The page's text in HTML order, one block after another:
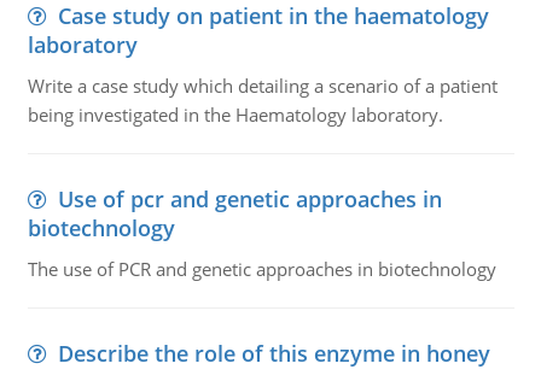
Case study on patient in the haematology
laboratory
Write a case study which detailing a scenario of a patient
being investigated in the Haematology laboratory.
Use of pcr and genetic approaches in
biotechnology
The use of PCR and genetic approaches in biotechnology
Describe the role of this enzyme in honey